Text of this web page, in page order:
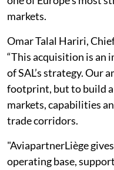
markets.
Omar Talal Hariri,
“This acquisition is an
of SAL’s strategy. Our
footprint, but to build
markets, capabilities
trade corridors.
"AviapartnerLiège
operating base,